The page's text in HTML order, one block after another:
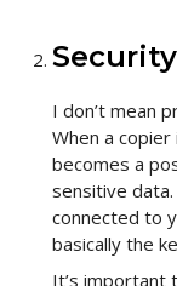
Security
I don’t mean
When a
becomes a
sensitive
connected to
basically the
It’s important